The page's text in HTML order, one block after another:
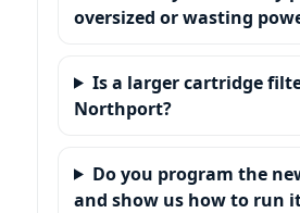
oversized or wasting
Is a larger cartridge
?
Do you program the
and show us how to run